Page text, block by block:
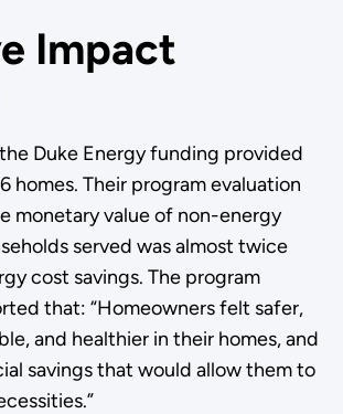
Impact
Duke Energy funding provided
homes. Their program evaluation
monetary value of non-energy
served was almost twice
cost savings. The program
that: “Homeowners felt safer,
and healthier in their homes, and
savings that would allow them to